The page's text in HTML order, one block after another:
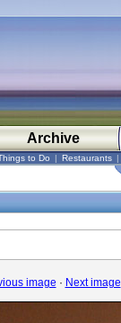
Archive
to Do | Restaurants |
image · Next image